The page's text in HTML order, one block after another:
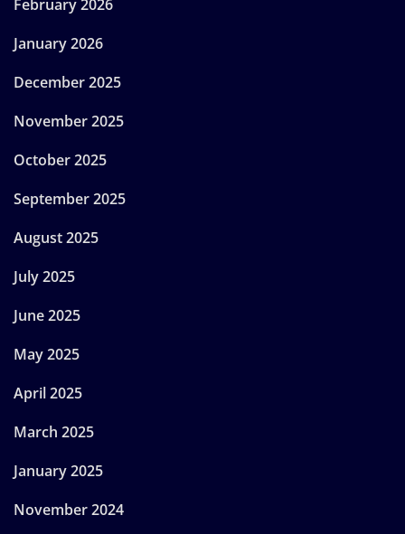
February 2026
January 2026
December 2025
November 2025
October 2025
September 2025
August 2025
July 2025
June 2025
May 2025
April 2025
March 2025
January 2025
November 2024